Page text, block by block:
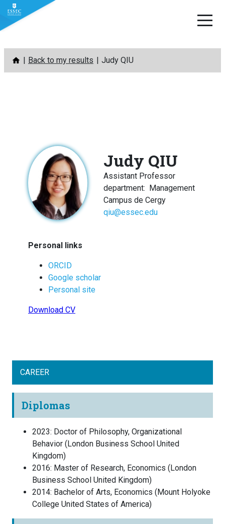
Skip
content
Back to my results Judy QIU
Judy QIU
Assistant Professor
department: Management
Campus de Cergy
qiu@essec.edu
Personal links
ORCID
Google scholar
Personal site
Download CV
CAREER
Diplomas
2023: Doctor of Philosophy, Organizational
Behavior (London Business School United
Kingdom)
2016: Master of Research, Economics (London
Business School United Kingdom)
2014: Bachelor of Arts, Economics (Mount Holyoke
College United States of America)